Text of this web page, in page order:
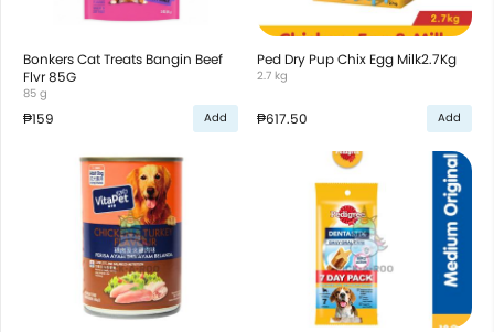
Bonkers Cat Treats Bangin Beef
Flvr 85G
85 g
₱159 Add
Ped Dry Pup Chix Egg Milk2.7Kg
2.7 kg
₱617.50 Add